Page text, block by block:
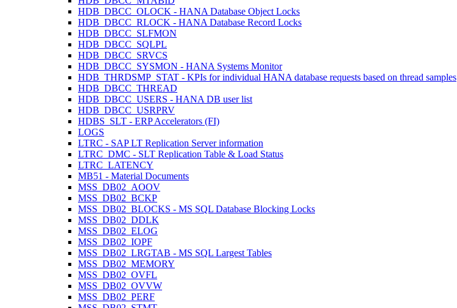
HDB_DBCC_OLOCK - HANA Database Object Locks
HDB_DBCC_RLOCK - HANA Database Record Locks
HDB_DBCC_SLFMON
HDB_DBCC_SQLPL
HDB_DBCC_SRVCS
HDB_DBCC_SYSMON - HANA Systems Monitor
HDB_THRDSMP_STAT - KPIs for individual HANA database requests based on thread samples
HDB_DBCC_THREAD
HDB_DBCC_USERS - HANA DB user list
HDB_DBCC_USRPRV
HDBS_SLT - ERP Accelerators (FI)
LOGS
LTRC - SAP LT Replication Server information
LTRC_DMC - SLT Replication Table & Load Status
LTRC_LATENCY
MB51 - Material Documents
MSS_DB02_AOOV
MSS_DB02_BCKP
MSS_DB02_BLOCKS - MS SQL Database Blocking Locks
MSS_DB02_DDLK
MSS_DB02_ELOG
MSS_DB02_IOPF
MSS_DB02_LRGTAB - MS SQL Largest Tables
MSS_DB02_MEMORY
MSS_DB02_OVFL
MSS_DB02_OVVW
MSS_DB02_PERF